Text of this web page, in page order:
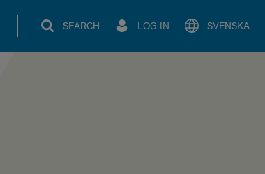
SEARCH LOG IN SVENSKA